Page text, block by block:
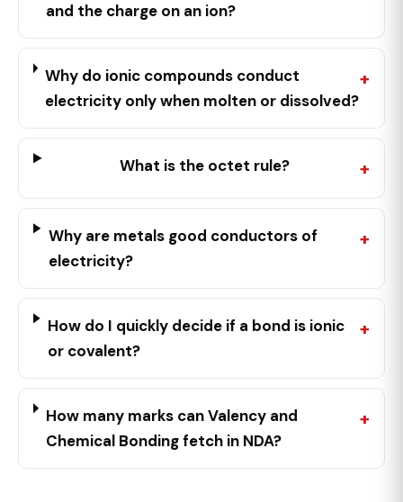
and the charge on an ion?
Why do ionic compounds conduct
electricity only when molten or dissolved?
What is the octet rule?
Why are metals good conductors of
electricity?
How do I quickly decide if a bond is ionic
or covalent?
How many marks can Valency and
Chemical Bonding fetch in NDA?